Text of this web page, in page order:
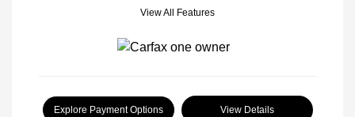
View All Features
Explore Payment Options View Details